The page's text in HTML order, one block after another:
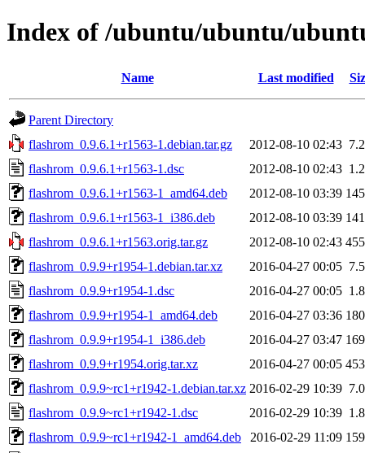
Index of /ubuntu/ubuntu/
Name Last modified
Parent Directory
flashrom_0.9.6.1+r1563-1.debian.tar.gz
2012-08-10 02:43
flashrom_0.9.6.1+r1563-1.dsc
2012-08-10 02:43
flashrom_0.9.6.1+r1563-1_amd64.deb
2012-08-10 03:39
flashrom_0.9.6.1+r1563-1_i386.deb
2012-08-10 03:39
flashrom_0.9.6.1+r1563.orig.tar.gz
2012-08-10 02:43
flashrom_0.9.9+r1954-1.debian.tar.xz
2016-04-27 00:05
flashrom_0.9.9+r1954-1.dsc
2016-04-27 00:05
flashrom_0.9.9+r1954-1_amd64.deb
2016-04-27 03:36
flashrom_0.9.9+r1954-1_i386.deb
2016-04-27 03:47
flashrom_0.9.9+r1954.orig.tar.xz
2016-04-27 00:05
flashrom_0.9.9~rc1+r1942-1.debian.tar.xz 2016-02-29 10:39
flashrom_0.9.9~rc1+r1942-1.dsc
2016-02-29 10:39
flashrom_0.9.9~rc1+r1942-1_amd64.deb
2016-02-29 11:09